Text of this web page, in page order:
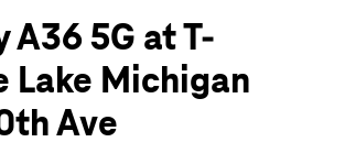
A36 5G at T-
Lake Michigan
Ave